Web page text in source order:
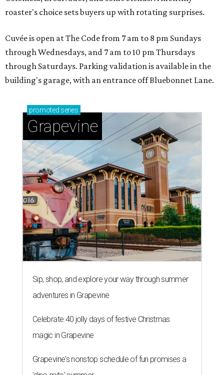
roaster's choice sets buyers up with rotating surprises.
Cuvée is open at The Code from 7 am to 8 pm Sundays
through Wednesdays, and 7 am to 10 pm Thursdays
through Saturdays. Parking validation is available in the
building's garage, with an entrance off Bluebonnet Lane.
promoted series
Grapevine
Sip, shop, and explore your way through summer
adventures in Grapevine
Celebrate 40 jolly days of festive Christmas
magic in Grapevine
Grapevine's nonstop schedule of fun promises a